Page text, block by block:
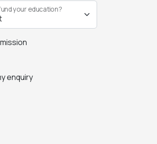
your education?
enquiry